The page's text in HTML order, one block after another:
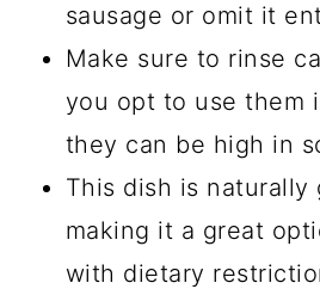
sausage or omit it
Make sure to rinse
you opt to use them
they can be high in
This dish is naturally
making it a great
with dietary